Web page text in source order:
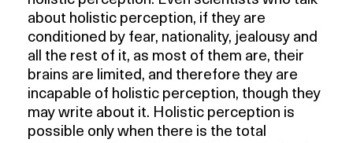
about holistic perception, if they are
conditioned by fear, nationality, jealousy and
all the rest of it, as most of them are, their
brains are limited, and therefore they are
incapable of holistic perception, though they
may write about it. Holistic perception is
possible only when there is the total